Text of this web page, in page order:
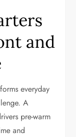
and
everyday
A
pre-warm
and